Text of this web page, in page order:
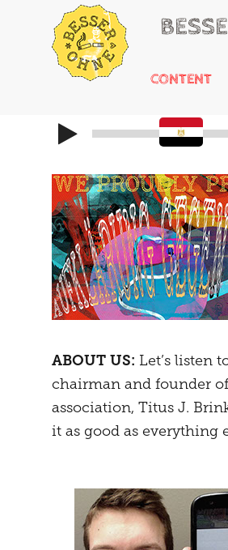
CONTENT
HELLO RUSSIAN
HEARTACHE
MAYBE THE
DOING
SOLUTIONS GIRLS
HOT POTATOE
THE SECOND THE
MENTAL STRATEGY
NEURONAL EFFECTS
END
ABOUT US: Let’s listen
chairman and founder
association, Titus J.
it as good as everything